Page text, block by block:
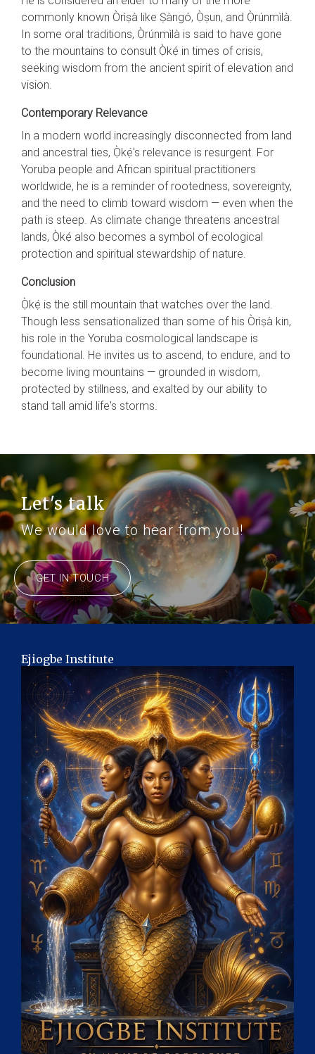
commonly known Òrìṣà like Ṣàngó, Ọ̀ṣun, and Ọ̀rúnmìlà.
In some oral traditions, Ọ̀rúnmìlà is said to have gone
to the mountains to consult Ọ̀kẹ́ in times of crisis,
seeking wisdom from the ancient spirit of elevation and
vision.
Contemporary Relevance
In a modern world increasingly disconnected from land
and ancestral ties, Ọ̀kẹ́'s relevance is resurgent. For
Yoruba people and African spiritual practitioners
worldwide, he is a reminder of rootedness, sovereignty,
and the need to climb toward wisdom — even when the
path is steep. As climate change threatens ancestral
lands, Ọ̀kẹ́ also becomes a symbol of ecological
protection and spiritual stewardship of nature.
Conclusion
Ọ̀kẹ́ is the still mountain that watches over the land.
Though less sensationalized than some of his Òrìṣà kin,
his role in the Yoruba cosmological landscape is
foundational. He invites us to ascend, to endure, and to
become living mountains — grounded in wisdom,
protected by stillness, and exalted by our ability to
stand tall amid life's storms.
Let's talk
We would love to hear from you!
GET IN TOUCH
Ejiogbe Institute